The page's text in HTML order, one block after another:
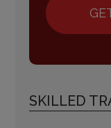
SKILLED